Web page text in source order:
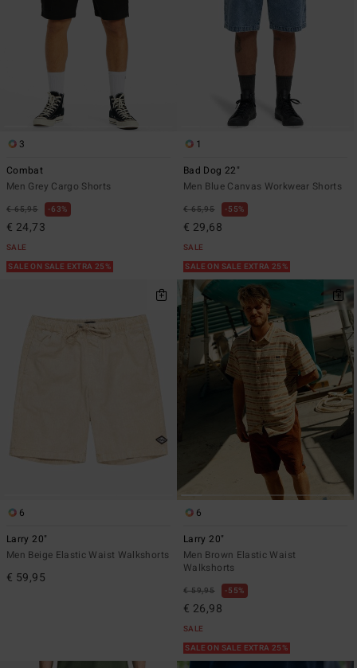
3
Combat
Men Grey Cargo Shorts
€ 65,95 63%
€ 24,73
SALE
SALE ON SALE EXTRA 25%
1
Bad Dog 22"
Men Blue Canvas Workwear Shorts
€ 65,95 55%
€ 29,68
SALE
SALE ON SALE EXTRA 25%
6
Larry 20"
Men Beige Elastic Waist Walkshorts
€ 59,95
6
Larry 20"
Men Brown Elastic Waist
Walkshorts
€ 59,95 55%
€ 26,98
SALE
SALE ON SALE EXTRA 25%